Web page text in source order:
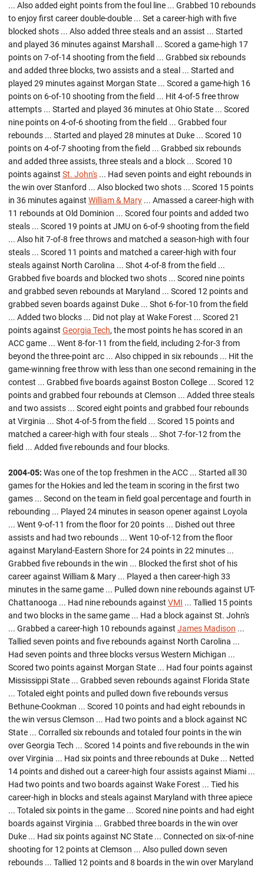
... Also added eight points from the foul line ... Grabbed 10 rebounds
to enjoy first career double-double ... Set a career-high with five
blocked shots ... Also added three steals and an assist ... Started
and played 36 minutes against Marshall ... Scored a game-high 17
points on 7-of-14 shooting from the field ... Grabbed six rebounds
and added three blocks, two assists and a steal ... Started and
played 29 minutes against Morgan State ... Scored a game-high 16
points on 6-of-10 shooting from the field ... Hit 4-of-5 free throw
attempts ... Started and played 36 minutes at Ohio State ... Scored
nine points on 4-of-6 shooting from the field ... Grabbed four
rebounds ... Started and played 28 minutes at Duke ... Scored 10
points on 4-of-7 shooting from the field ... Grabbed six rebounds
and added three assists, three steals and a block ... Scored 10
points against St. John's ... Had seven points and eight rebounds in
the win over Stanford ... Also blocked two shots ... Scored 15 points
in 36 minutes against William & Mary ... Amassed a career-high with
11 rebounds at Old Dominion ... Scored four points and added two
steals ... Scored 19 points at JMU on 6-of-9 shooting from the field
... Also hit 7-of-8 free throws and matched a season-high with four
steals ... Scored 11 points and matched a career-high with four
steals against North Carolina ... Shot 4-of-8 from the field ...
Grabbed five boards and blocked two shots ... Scored nine points
and grabbed seven rebounds at Maryland ... Scored 12 points and
grabbed seven boards against Duke ... Shot 6-for-10 from the field
... Added two blocks ... Did not play at Wake Forest ... Scored 21
points against Georgia Tech, the most points he has scored in an
ACC game ... Went 8-for-11 from the field, including 2-for-3 from
beyond the three-point arc ... Also chipped in six rebounds ... Hit the
game-winning free throw with less than one second remaining in the
contest ... Grabbed five boards against Boston College ... Scored 12
points and grabbed four rebounds at Clemson ... Added three steals
and two assists ... Scored eight points and grabbed four rebounds
at Virginia ... Shot 4-of-5 from the field ... Scored 15 points and
matched a career-high with four steals ... Shot 7-for-12 from the
field ... Added five rebounds and four blocks.
2004-05: Was one of the top freshmen in the ACC ... Started all 30
games for the Hokies and led the team in scoring in the first two
games ... Second on the team in field goal percentage and fourth in
rebounding ... Played 24 minutes in season opener against Loyola
... Went 9-of-11 from the floor for 20 points ... Dished out three
assists and had two rebounds ... Went 10-of-12 from the floor
against Maryland-Eastern Shore for 24 points in 22 minutes ...
Grabbed five rebounds in the win ... Blocked the first shot of his
career against William & Mary ... Played a then career-high 33
minutes in the same game ... Pulled down nine rebounds against UT-
Chattanooga ... Had nine rebounds against VMI ... Tallied 15 points
and two blocks in the same game ... Had a block against St. John's
... Grabbed a career-high 10 rebounds against James Madison ...
Tallied seven points and five rebounds against North Carolina ...
Had seven points and three blocks versus Western Michigan ...
Scored two points against Morgan State ... Had four points against
Mississippi State ... Grabbed seven rebounds against Florida State
... Totaled eight points and pulled down five rebounds versus
Bethune-Cookman ... Scored 10 points and had eight rebounds in
the win versus Clemson ... Had two points and a block against NC
State ... Corralled six rebounds and totaled four points in the win
over Georgia Tech ... Scored 14 points and five rebounds in the win
over Virginia ... Had six points and three rebounds at Duke ... Netted
14 points and dished out a career-high four assists against Miami ...
Had two points and two boards against Wake Forest ... Tied his
career-high in blocks and steals against Maryland with three apiece
... Totaled six points in the game ... Scored nine points and had eight
boards against Virginia ... Grabbed three boards in the win over
Duke ... Had six points against NC State ... Connected on six-of-nine
shooting for 12 points at Clemson ... Also pulled down seven
rebounds ... Tallied 12 points and 8 boards in the win over Maryland